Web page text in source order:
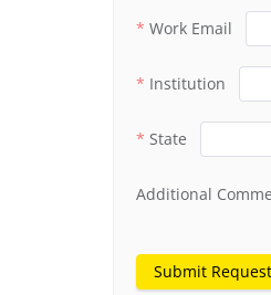
Work Email
Institution
State
Additional
Submit Request